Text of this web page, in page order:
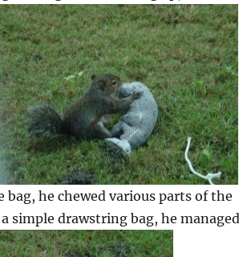
he chewed various parts of the
simple drawstring bag, he managed